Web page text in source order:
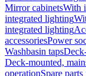
Mirror cabinetsWith
integrated lighting
integrated lighting
accessoriesPower
Washbasin taps
Deck-mounted,
operationSpare